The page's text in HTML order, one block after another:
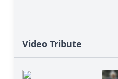
Video Tribute